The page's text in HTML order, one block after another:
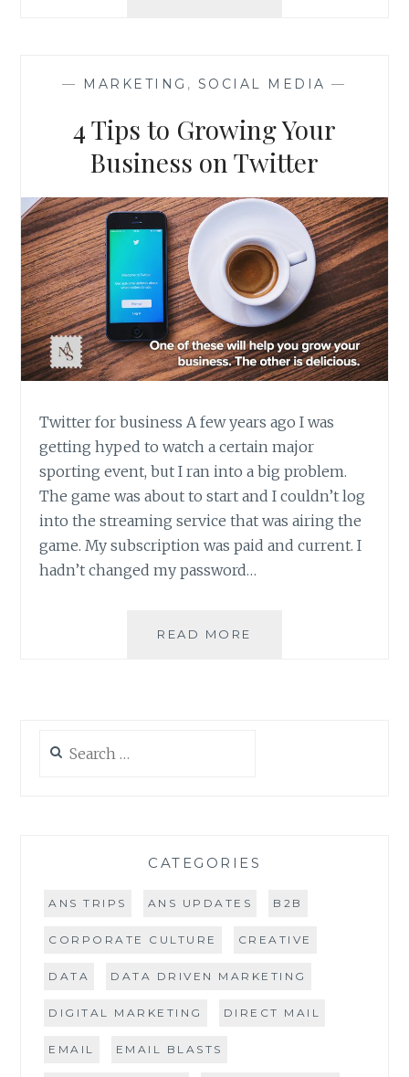
— MARKETING , SOCIAL MEDIA —
4 Tips to Growing Your
Business on Twitter
Twitter for business A few years ago I was
getting hyped to watch a certain major
sporting event, but I ran into a big problem.
The game was about to start and I couldn’t log
into the streaming service that was airing the
game. My subscription was paid and current. I
hadn’t changed my password…
READ MORE
for:
CATEGORIES
ANS TRIPS ANS UPDATES B2B
CORPORATE CULTURE CREATIVE
DATA DATA DRIVEN MARKETING
DIGITAL MARKETING DIRECT MAIL
EMAIL EMAIL BLASTS